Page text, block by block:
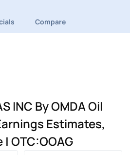
Compare
INC By OMDA Oil
Estimates,
| OTC:OOAG